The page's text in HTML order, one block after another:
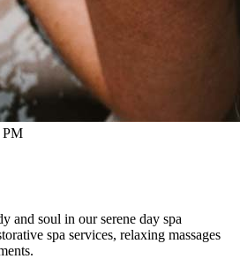
PM
and soul in our serene day spa
spa services, relaxing massages